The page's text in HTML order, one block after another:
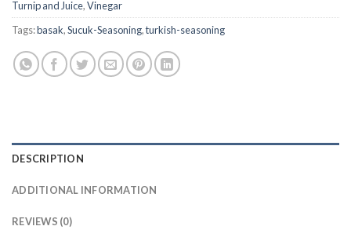
Turnip and Juice,Vinegar
Tags:basak,Sucuk-Seasoning,turkish-seasoning
DESCRIPTION
ADDITIONAL INFORMATION
REVIEWS (0)